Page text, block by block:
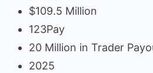
$109.5 Million
123Pay
20 Million in Trader
2025